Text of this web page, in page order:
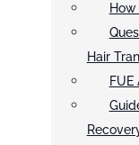
Hair
FUE